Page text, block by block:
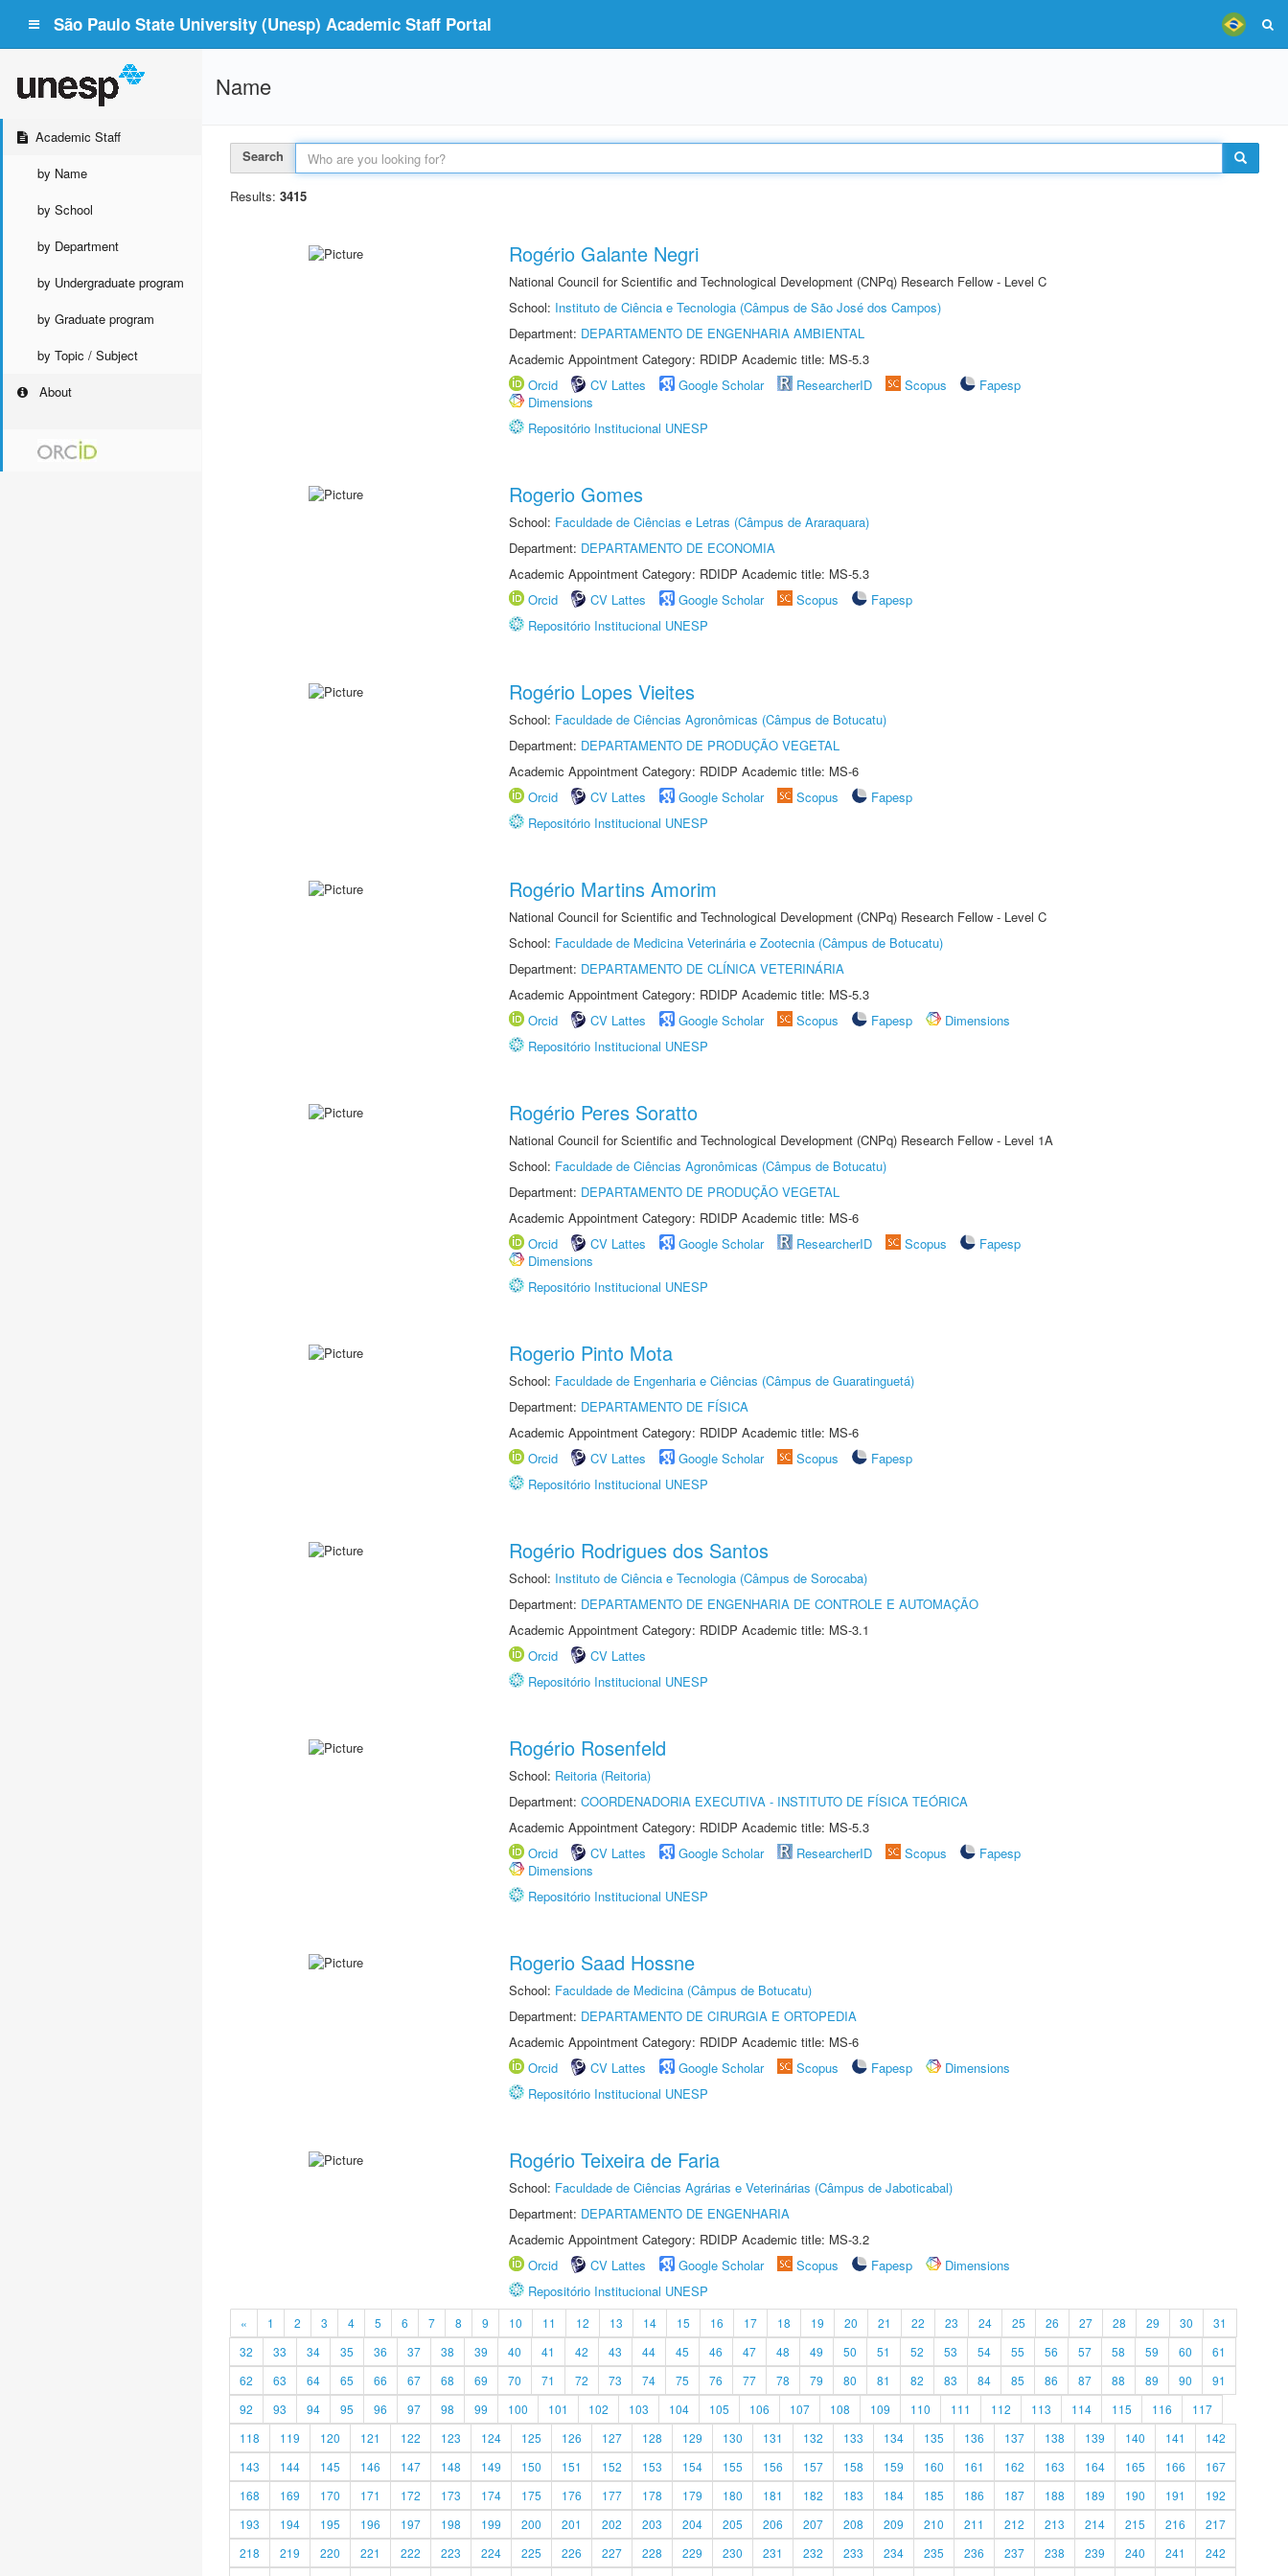
São Paulo State University (Unesp) Academic Staff Portal
Academic Staff
by Name
by School
by Department
by Undergraduate program
by Graduate program
by Topic / Subject
About
Name
Search
Results: 3415
Rogério Galante Negri
National Council for Scientific and Technological Development (CNPq) Research Fellow - Level C
School: Instituto de Ciência e Tecnologia (Câmpus de São José dos Campos)
Department: DEPARTAMENTO DE ENGENHARIA AMBIENTAL
Academic Appointment Category: RDIDP Academic title: MS-5.3
Orcid
CV Lattes Google Scholar ResearcherID Scopus
Fapesp
Dimensions
Repositório Institucional UNESP
Rogerio Gomes
School: Faculdade de Ciências e Letras (Câmpus de Araraquara)
Department: DEPARTAMENTO DE ECONOMIA
Academic Appointment Category: RDIDP Academic title: MS-5.3
Orcid
CV Lattes Google Scholar Scopus
Fapesp
Repositório Institucional UNESP
Rogério Lopes Vieites
School: Faculdade de Ciências Agronômicas (Câmpus de Botucatu)
Department: DEPARTAMENTO DE PRODUÇÃO VEGETAL
Academic Appointment Category: RDIDP Academic title: MS-6
Orcid
CV Lattes Google Scholar Scopus
Fapesp
Repositório Institucional UNESP
Rogério Martins Amorim
National Council for Scientific and Technological Development (CNPq) Research Fellow - Level C
School: Faculdade de Medicina Veterinária e Zootecnia (Câmpus de Botucatu)
Department: DEPARTAMENTO DE CLÍNICA VETERINÁRIA
Academic Appointment Category: RDIDP Academic title: MS-5.3
Orcid
CV Lattes Google Scholar Scopus Fapesp
Dimensions
Repositório Institucional UNESP
Rogério Peres Soratto
National Council for Scientific and Technological Development (CNPq) Research Fellow - Level 1A
School: Faculdade de Ciências Agronômicas (Câmpus de Botucatu)
Department: DEPARTAMENTO DE PRODUÇÃO VEGETAL
Academic Appointment Category: RDIDP Academic title: MS-6
Orcid
CV Lattes Google Scholar ResearcherID Scopus
Fapesp
Dimensions
Repositório Institucional UNESP
Rogerio Pinto Mota
School: Faculdade de Engenharia e Ciências (Câmpus de Guaratinguetá)
Department: DEPARTAMENTO DE FÍSICA
Academic Appointment Category: RDIDP Academic title: MS-6
Orcid
CV Lattes Google Scholar Scopus
Fapesp
Repositório Institucional UNESP
Rogério Rodrigues dos Santos
School: Instituto de Ciência e Tecnologia (Câmpus de Sorocaba)
Department: DEPARTAMENTO DE ENGENHARIA DE CONTROLE E AUTOMAÇÃO
Academic Appointment Category: RDIDP Academic title: MS-3.1
Orcid
CV Lattes
Repositório Institucional UNESP
Rogério Rosenfeld
School: Reitoria (Reitoria)
Department: COORDENADORIA EXECUTIVA - INSTITUTO DE FÍSICA TEÓRICA
Academic Appointment Category: RDIDP Academic title: MS-5.3
Orcid
CV Lattes Google Scholar ResearcherID Scopus
Fapesp
Dimensions
Repositório Institucional UNESP
Rogerio Saad Hossne
School: Faculdade de Medicina (Câmpus de Botucatu)
Department: DEPARTAMENTO DE CIRURGIA E ORTOPEDIA
Academic Appointment Category: RDIDP Academic title: MS-6
Orcid
CV Lattes Google Scholar Scopus Fapesp
Dimensions
Repositório Institucional UNESP
Rogério Teixeira de Faria
School: Faculdade de Ciências Agrárias e Veterinárias (Câmpus de Jaboticabal)
Department: DEPARTAMENTO DE ENGENHARIA
Academic Appointment Category: RDIDP Academic title: MS-3.2
Orcid
CV Lattes Google Scholar Scopus Fapesp
Dimensions
Repositório Institucional UNESP
« 1 2 3 4 5 6 7 8 9 10 11 12 13 14 15 16 17 18 19 20 21 22 23 24 25 26 27 28 29 30
31
32
33 34 35 36 37 38 39 40 41 42 43 44 45 46 47 48 49 50 51 52 53 54 55 56 57 58 59 60
61
62
63 64 65 66 67 68 69 70 71 72 73 74 75 76 77 78 79 80 81 82 83 84 85 86 87 88 89 90
91
92
93 94 95 96 97 98 99 100 101 102 103 104 105 106 107 108 109 110 111 112 113 114 115 116
117
118
119 120 121 122 123 124 125 126 127 128 129 130 131 132 133 134 135 136 137 138 139 140 141
142
143
144 145 146 147 148 149 150 151 152 153 154 155 156 157 158 159 160 161 162 163 164 165 166
167
168
169 170 171 172 173 174 175 176 177 178 179 180 181 182 183 184 185 186 187 188 189 190 191
192
193
194 195 196 197 198 199 200 201 202 203 204 205 206 207 208 209 210 211 212 213 214 215 216
217
218
219 220 221 222 223 224 225 226 227 228 229 230 231 232 233 234 235 236 237 238 239 240 241
242